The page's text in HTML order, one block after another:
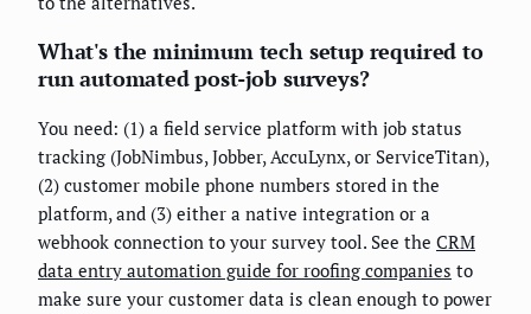
What's the minimum tech setup required to
run automated post-job surveys?
You need: (1) a field service platform with job status
tracking (JobNimbus, Jobber, AccuLynx, or ServiceTitan),
(2) customer mobile phone numbers stored in the
platform, and (3) either a native integration or a
webhook connection to your survey tool. See the CRM
data entry automation guide for roofing companies to
make sure your customer data is clean enough to power